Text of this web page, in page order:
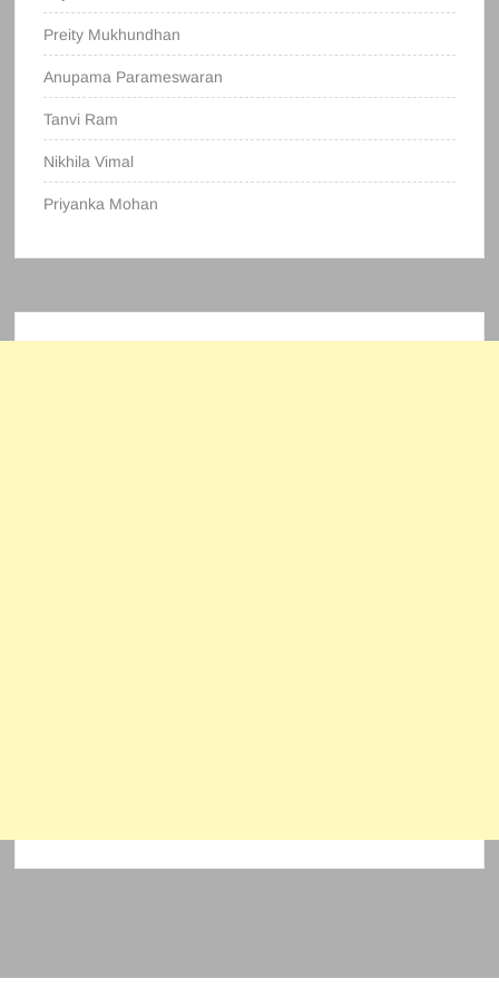
Preity Mukhundhan
Anupama Parameswaran
Tanvi Ram
Nikhila Vimal
Priyanka Mohan